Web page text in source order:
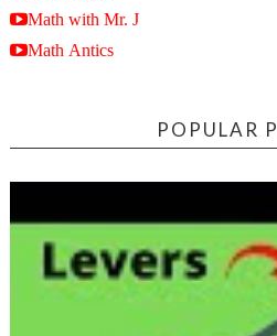
Math with Mr. J
Math Antics
POPULAR